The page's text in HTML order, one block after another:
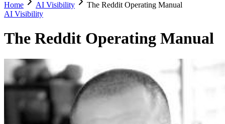
Home AI Visibility
The Reddit Operating Manual
AI Visibility
The Reddit Operating Manual